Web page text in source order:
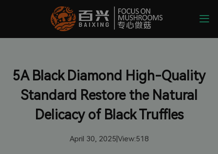
5A Black Diamond High-Quality
Standard Restore the Natural
Delicacy of Black Truffles
April 30, 2025 View:518